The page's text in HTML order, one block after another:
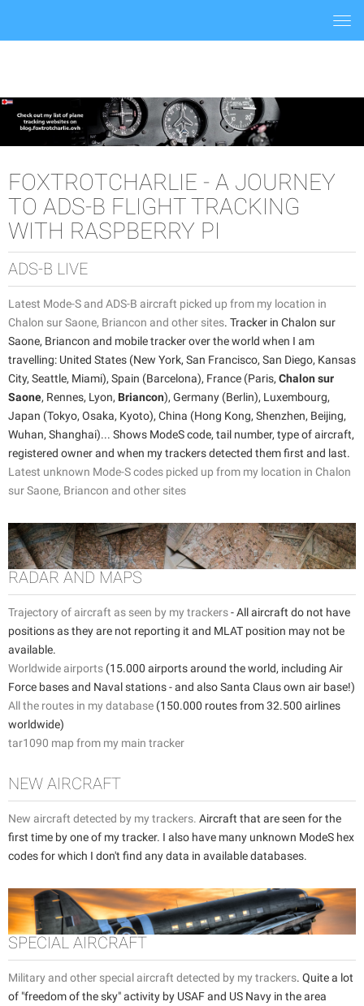
FOXTROTCHARLIE - A JOURNEY
TO ADS-B FLIGHT TRACKING
WITH RASPBERRY PI
ADS-B LIVE
Latest Mode-S and ADS-B aircraft picked up from my location in
Chalon sur Saone, Briancon and other sites. Tracker in Chalon sur
Saone, Briancon and mobile tracker over the world when I am
travelling: United States (New York, San Francisco, San Diego, Kansas
City, Seattle, Miami), Spain (Barcelona), France (Paris, Chalon sur
Saone, Rennes, Lyon, Briancon), Germany (Berlin), Luxembourg,
Japan (Tokyo, Osaka, Kyoto), China (Hong Kong, Shenzhen, Beijing,
Wuhan, Shanghai)... Shows ModeS code, tail number, type of aircraft,
registered owner and when my trackers detected them first and last.
Latest unknown Mode-S codes picked up from my location in Chalon
sur Saone, Briancon and other sites
RADAR AND MAPS
Trajectory of aircraft as seen by my trackers- All aircraft do not have
positions as they are not reporting it and MLAT position may not be
available.
Worldwide airports (15.000 airports around the world, including Air
Force bases and Naval stations - and also Santa Claus own air base!)
All the routes in my database (150.000 routes from 32.500 airlines
worldwide)
tar1090 map from my main tracker
NEW AIRCRAFT
New aircraft detected by my trackers. Aircraft that are seen for the
first time by one of my tracker. I also have many unknown ModeS hex
codes for which I don't find any data in available databases.
SPECIAL AIRCRAFT
Military and other special aircraft detected by my trackers. Quite a lot
of "freedom of the sky" activity by USAF and US Navy in the area